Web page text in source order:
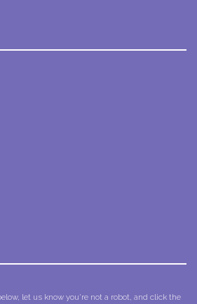
let us know you're not a robot, and click the